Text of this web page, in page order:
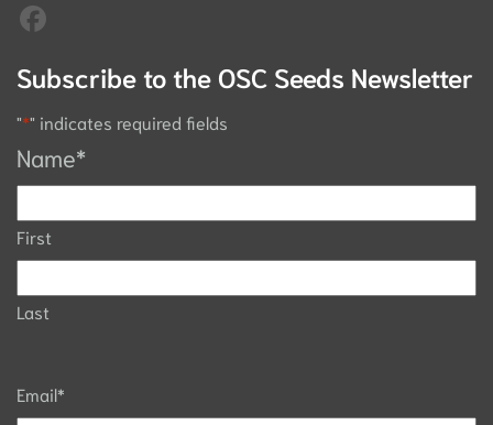
Subscribe to the OSC Seeds Newsletter
"*" indicates required fields
Name*
First
Last
Email*